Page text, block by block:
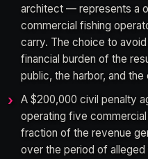
architect — represents a
commercial fishing
carry. The choice to
financial burden of the
public, the harbor, and
A $200,000 civil penalty
operating five
fraction of the revenue
over the period of